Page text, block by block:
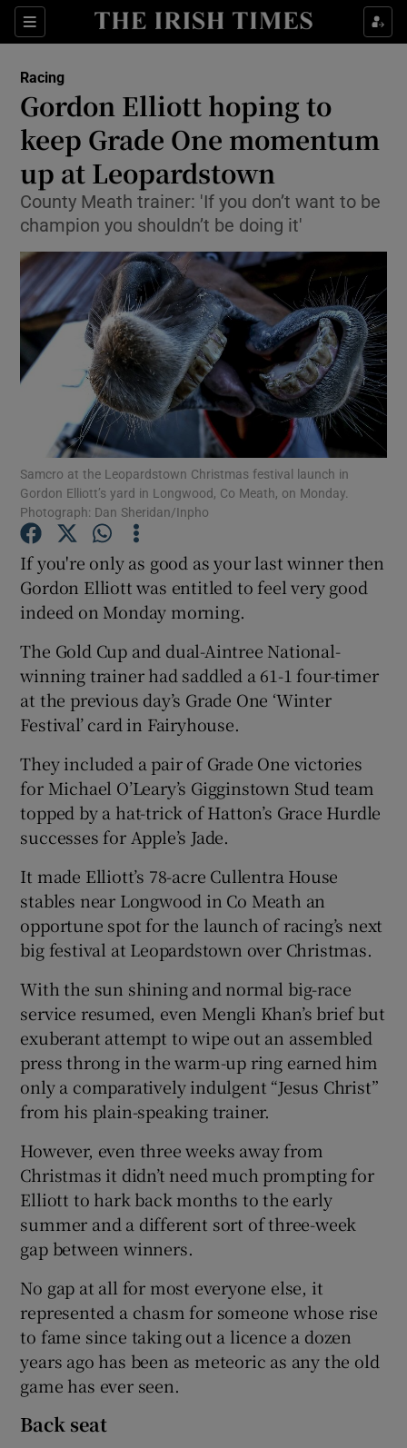
Sections
Show Property sub sections
Show Health sub sections
Show Life & Style sub sections
Show Culture sub sections
Show Environment sub sections
Show Technology sub sections
Show Science sub sections
Show Podcasts sub sections
Show Gaeilge sub sections
Show History sub sections
Racing
Gordon Elliott hoping to
keep Grade One momentum
up at Leopardstown
County Meath trainer: 'If you don’t want to be
champion you shouldn’t be doing it'
Samcro at the Leopardstown Christmas festival launch in
Gordon Elliott’s yard in Longwood, Co Meath, on Monday.
Photograph: Dan Sheridan/Inpho
If you're only as good as your last winner then
Gordon Elliott was entitled to feel very good
indeed on Monday morning.
The Gold Cup and dual-Aintree National-
winning trainer had saddled a 61-1 four-timer
at the previous day’s Grade One ‘Winter
Festival’ card in Fairyhouse.
They included a pair of Grade One victories
for Michael O’Leary’s Gigginstown Stud team
topped by a hat-trick of Hatton’s Grace Hurdle
successes for Apple’s Jade.
It made Elliott’s 78-acre Cullentra House
stables near Longwood in Co Meath an
opportune spot for the launch of racing’s next
big festival at Leopardstown over Christmas.
With the sun shining and normal big-race
service resumed, even Mengli Khan’s brief but
exuberant attempt to wipe out an assembled
press throng in the warm-up ring earned him
only a comparatively indulgent “Jesus Christ”
from his plain-speaking trainer.
However, even three weeks away from
Christmas it didn’t need much prompting for
Elliott to hark back months to the early
summer and a different sort of three-week
gap between winners.
No gap at all for most everyone else, it
represented a chasm for someone whose rise
to fame since taking out a licence a dozen
years ago has been as meteoric as any the old
game has ever seen.
Back seat